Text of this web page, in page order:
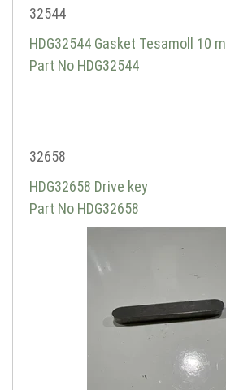
32544
HDG32544 Gasket Tesamoll 10 m
Part No HDG32544
32658
HDG32658 Drive key
Part No HDG32658